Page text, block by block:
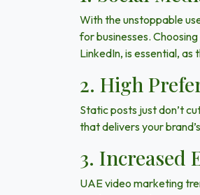
With the unstoppable
for businesses.
LinkedIn, is essential, as
2. High
Static posts just don’t
that delivers your
3. Increased
UAE video marketing